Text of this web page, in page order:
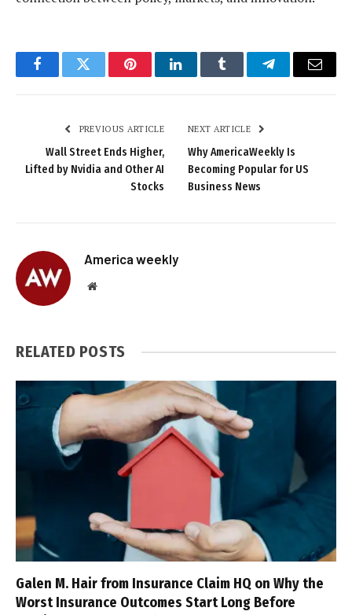
FacebookTwitter PinterestLinkedInTumblr TelegramEmail
PREVIOUS ARTICLE
Wall Street Ends Higher,
Lifted by Nvidia and Other AI
Stocks
NEXT ARTICLE
Why AmericaWeekly Is
Becoming Popular for US
Business News
America weekly
Website
RELATED POSTS
Galen M. Hair from Insurance Claim HQ on Why the
Worst Insurance Outcomes Start Long Before